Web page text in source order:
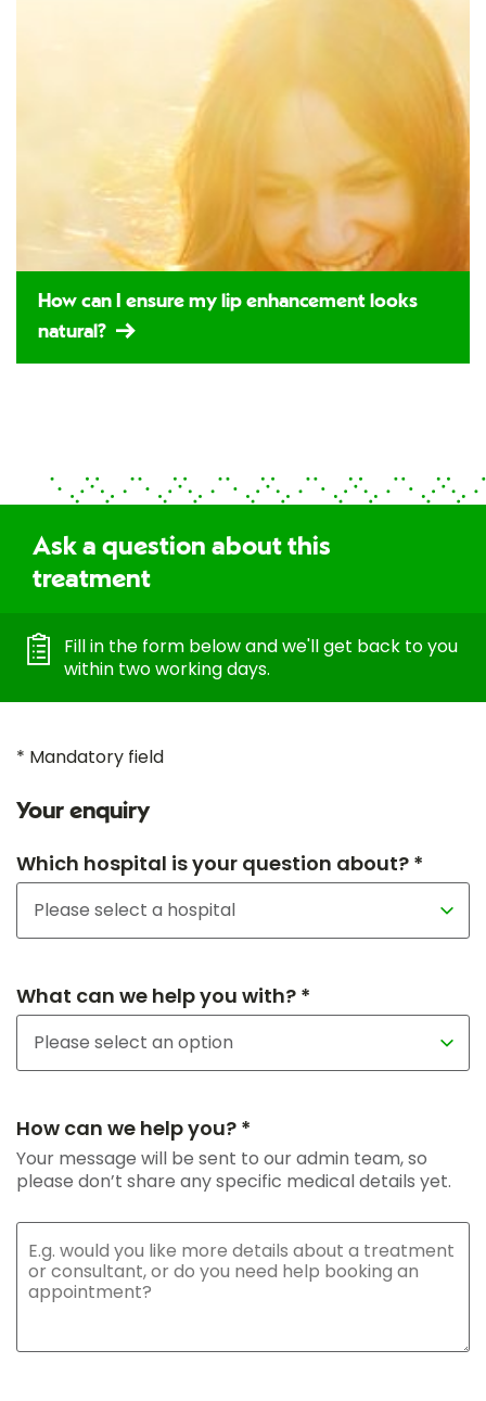
How can I ensure my lip enhancement looks
natural?
Ask a question about this
treatment
Fill in the form below and we'll get back to you
within two working days.
* Mandatory field
Your enquiry
Which hospital is your question about? *
What can we help you with? *
How can we help you? *
Your message will be sent to our admin team, so
please don’t share any specific medical details yet.